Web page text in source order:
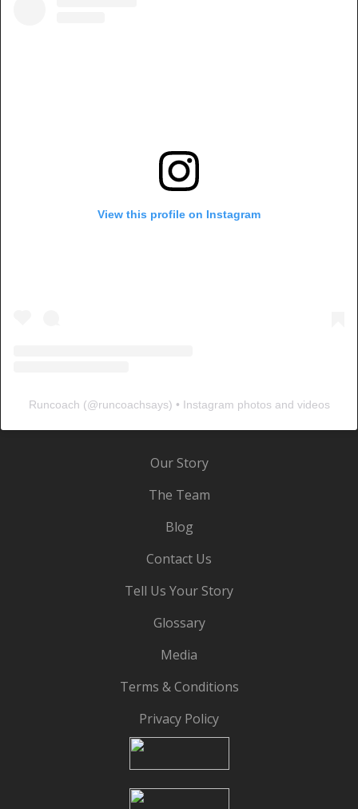
View this profile on Instagram
Runcoach (@runcoachsays) • Instagram photos and videos
Our Story
The Team
Blog
Contact Us
Tell Us Your Story
Glossary
Media
Terms & Conditions
Privacy Policy